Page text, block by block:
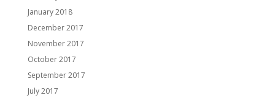
January 2018
December 2017
November 2017
October 2017
September 2017
July 2017